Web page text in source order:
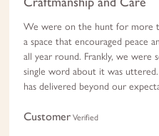
We were on the hunt for more
a space that encouraged peace
all year round. Frankly, we were
single word about it was
has delivered beyond our
Customer Verified